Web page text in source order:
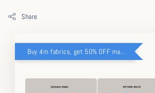
Share